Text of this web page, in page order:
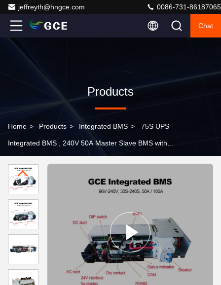
jeffreyth@hngce.com 0086-731-86187065
Chat
Products
Home > Products > Integrated BMS > 75S UPS
Integrated BMS , 240V 50A Master Slave BMS with